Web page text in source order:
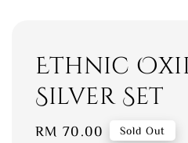
Ethnic
Silver Set
Regular
RM 70.00 Sold Out